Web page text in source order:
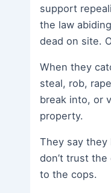
support
the law
dead on site.
When they
steal, rob,
break into, or
property.
They say they
don’t trust the
to the cops.